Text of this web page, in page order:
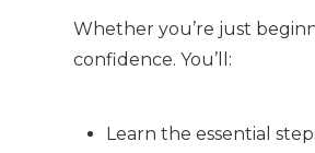
Whether you’re just
confidence. You’ll:
Learn the essential